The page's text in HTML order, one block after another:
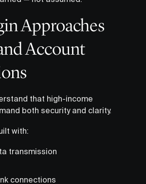
Approaches
Account
that high-income
both security and clarity.
with:
transmission
connections